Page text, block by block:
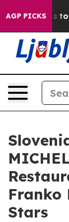
AGP PICKS
Harms to
Franko
Stars